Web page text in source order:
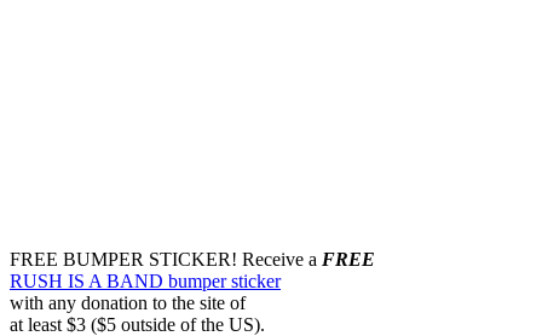
FREE BUMPER STICKER! Receive a FREE
RUSH IS A BAND bumper sticker
with any donation to the site of
at least $3 ($5 outside of the US).